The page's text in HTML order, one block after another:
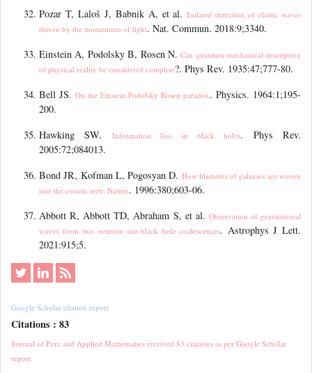
Pozar T, Laloš J, Babnik A, et al.Isolated detection of elastic waves
driven by the momentum of light. Nat. Commun. 2018:9;3340.
Einstein A, Podolsky B, Rosen N.Can quantum-mechanical description
of physical reality be considered complete?. Phys Rev. 1935:47;777-80.
Bell JS. On the Einstein Podolsky Rosen paradox. Physics. 1964:1;195-
200.
Hawking SW.
Information loss in black holes. Phys Rev.
2005:72;084013.
Bond JR, Kofman L, Pogosyan D. How filaments of galaxies are woven
into the cosmic web. Nature. 1996:380;603-06.
Abbott R, Abbott TD, Abraham S, et al. Observation of gravitational
waves from two neutron star-black hole coalescences. Astrophys J Lett.
2021:915;5.
Google Scholar citation report
Citations : 83
Journal of Pure and Applied Mathematics received 83 citations as per Google Scholar
report